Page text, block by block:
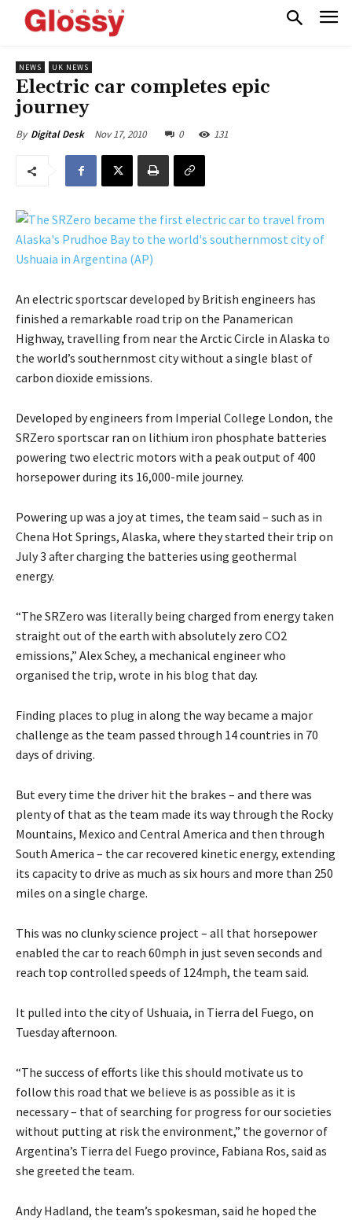
NEWS UK NEWS
Electric car completes epic
journey
By Digital Desk Nov 17, 2010 0 131
An electric sportscar developed by British engineers has
finished a remarkable road trip on the Panamerican
Highway, travelling from near the Arctic Circle in Alaska to
the world’s southernmost city without a single blast of
carbon dioxide emissions.
Developed by engineers from Imperial College London, the
SRZero sportscar ran on lithium iron phosphate batteries
powering two electric motors with a peak output of 400
horsepower during its 16,000-mile journey.
Powering up was a joy at times, the team said – such as in
Chena Hot Springs, Alaska, where they started their trip on
July 3 after charging the batteries using geothermal
energy.
“The SRZero was literally being charged from energy taken
straight out of the earth with absolutely zero CO2
emissions,” Alex Schey, a mechanical engineer who
organised the trip, wrote in his blog that day.
Finding places to plug in along the way became a major
challenge as the team passed through 14 countries in 70
days of driving.
But every time the driver hit the brakes – and there was
plenty of that as the team made its way through the Rocky
Mountains, Mexico and Central America and then through
South America – the car recovered kinetic energy, extending
its capacity to drive as much as six hours and more than 250
miles on a single charge.
This was no clunky science project – all that horsepower
enabled the car to reach 60mph in just seven seconds and
reach top controlled speeds of 124mph, the team said.
It pulled into the city of Ushuaia, in Tierra del Fuego, on
Tuesday afternoon.
“The success of efforts like this should motivate us to
follow this road that we believe is as possible as it is
necessary – that of searching for progress for our societies
without putting at risk the environment,” the governor of
Argentina’s Tierra del Fuego province, Fabiana Ros, said as
she greeted the team.
Andy Hadland, the team’s spokesman, said he hoped the